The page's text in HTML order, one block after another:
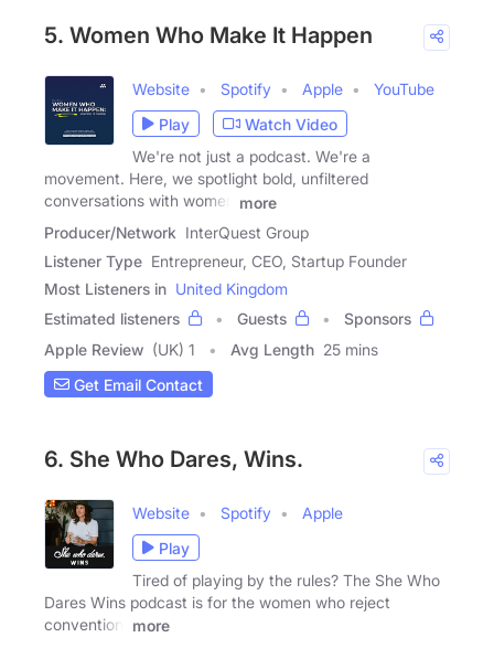
5. Women Who Make It Happen
Website Spotify Apple
YouTube
Play
Watch Video
We're not just a podcast. We're a
movement. Here, we spotlight bold, unfiltered
conversations with women
more
Producer/Network InterQuest Group
Listener Type Entrepreneur, CEO, Startup Founder
Most Listeners in United Kingdom
Estimated listeners
Guests
Sponsors
Apple Review (UK) 1 Avg Length 25 mins
Get Email Contact
6. She Who Dares, Wins.
Website Spotify
Apple
Play
Tired of playing by the rules? The She Who
Dares Wins podcast is for the women who reject
convention,
more